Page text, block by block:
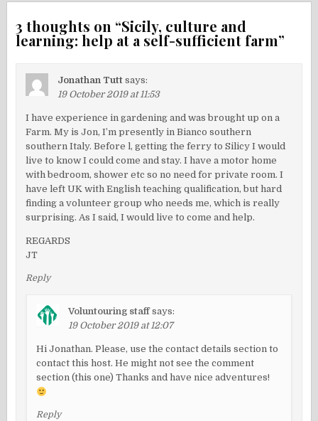
3 thoughts on “Sicily, culture and
learning: help at a self-sufficient farm”
Jonathan Tutt says:
19 October 2019 at 11:53
I have experience in gardening and was brought up on a
Farm. My is Jon, I’m presently in Bianco southern
southern Italy. Before l, getting the ferry to Silicy I would
live to know I could come and stay. I have a motor home
with bedroom, shower etc so no need for private room. I
have left UK with English teaching qualification, but hard
finding a volunteer group who needs me, which is really
surprising. As I said, I would live to come and help.
REGARDS
JT
Reply
Voluntouring staff says:
19 October 2019 at 12:07
Hi Jonathan. Please, use the contact details section to
contact this host. He might not see the comment
section (this one) Thanks and have nice adventures!
Reply